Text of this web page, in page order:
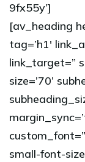
9fx55y’]
[av_heading
tag=’h1′
link_target=”
size=’70’
small-font-